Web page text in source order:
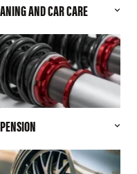
AND CAR CARE